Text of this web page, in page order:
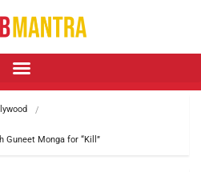
Guneet Monga for “Kill”